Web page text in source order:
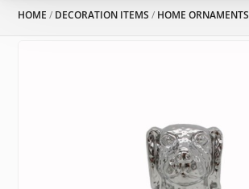
HOME / DECORATION ITEMS / HOME ORNAMENTS